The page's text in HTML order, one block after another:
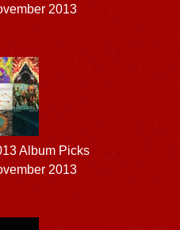
2013
Album Picks
2013